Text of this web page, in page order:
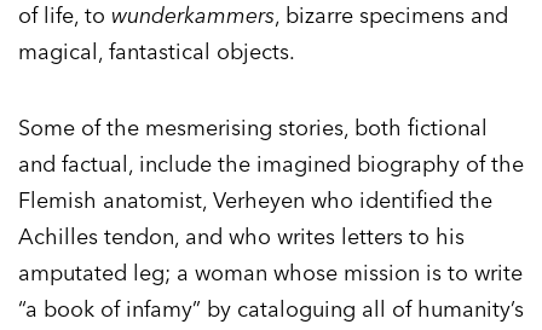
of life, to wunderkammers, bizarre specimens and
magical, fantastical objects.
Some of the mesmerising stories, both fictional
and factual, include the imagined biography of the
Flemish anatomist, Verheyen who identified the
Achilles tendon, and who writes letters to his
amputated leg; a woman whose mission is to write
“a book of infamy” by cataloguing all of humanity’s